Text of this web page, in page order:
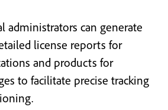
administrators can generate
license reports for
and products for
to facilitate precise tracking